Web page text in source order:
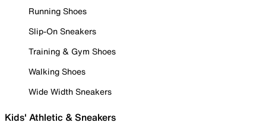
Running Shoes
Slip-On Sneakers
Training & Gym Shoes
Walking Shoes
Wide Width Sneakers
Kids' Athletic & Sneakers